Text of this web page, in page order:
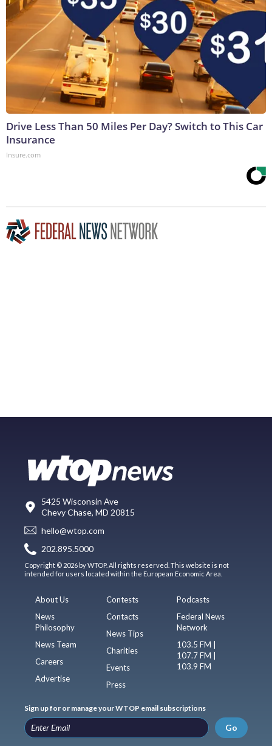
Drive Less Than 50 Miles Per Day? Switch to This Car
Insurance
Insure.com
5425 Wisconsin Ave
Chevy Chase, MD 20815
hello@wtop.com
202.895.5000
Copyright © 2026 by WTOP. All rights reserved. This website is not
intended for users located within the European Economic Area.
About Us
News
Philosophy
News Team
Careers
Advertise
Contests
Contacts
News Tips
Charities
Events
Press
Podcasts
Federal News
Network
103.5 FM |
107.7 FM |
103.9 FM
Sign up for or manage your WTOP email subscriptions
Go